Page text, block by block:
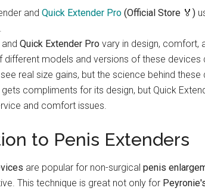
and Quick Extender Pro (Official Store 🏅)
.
Quick Extender Pro vary in design, comfort,
different models and versions of these devices
real size gains, but the science behind these
compliments for its design, but Quick
and comfort issues.
to Penis Extenders
are popular for non-surgical penis
This technique is great not only for